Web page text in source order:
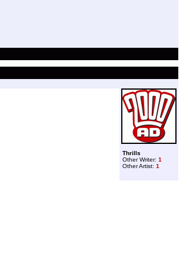
Thrills
Other Writer: 1
Other Artist: 1